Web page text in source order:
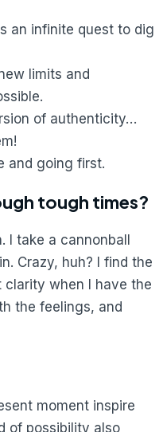
an infinite quest to dig
limits and
of authenticity…
and going first.
tough times?
take a cannonball
Crazy, huh? I find the
clarity when I have the
the feelings, and
moment inspire
of possibility also